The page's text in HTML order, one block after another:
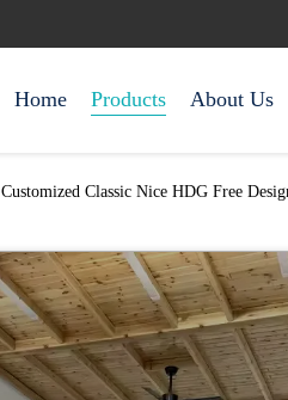
Home Products About Us
Customized Classic Nice HDG Free